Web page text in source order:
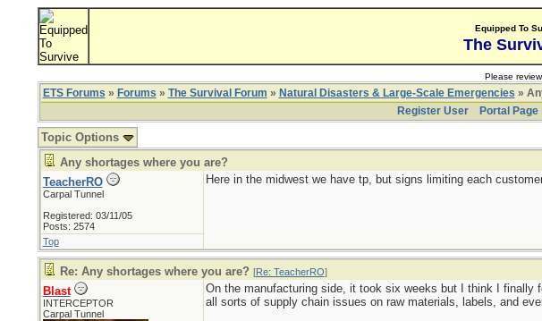
Equipped To
The
Please review
ETS Forums » Forums » The Survival Forum » Natural Disasters & Large-Scale Emergencies »
Register User
Portal Page
Topic Options
Any shortages where you are?
TeacherRO
Carpal Tunnel
Registered: 03/11/05
Posts: 2574
Here in the midwest we have tp, but signs limiting each
Top
Re: Any shortages where you are? [Re: TeacherRO]
Blast
INTERCEPTOR
Carpal Tunnel
On the manufacturing side, it took six weeks but I think I finally
all sorts of supply chain issues on raw materials, labels, and